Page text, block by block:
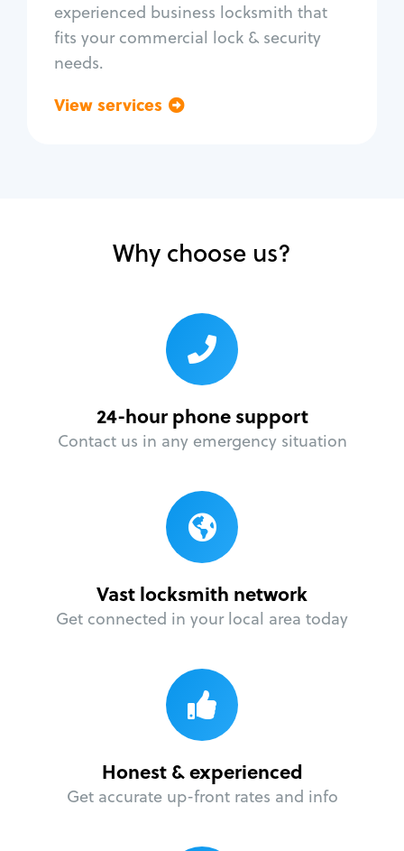
experienced business locksmith that
fits your commercial lock & security
needs.
View services
Why choose us?
24-hour phone support
Contact us in any emergency situation
Vast locksmith network
Get connected in your local area today
Honest & experienced
Get accurate up-front rates and info